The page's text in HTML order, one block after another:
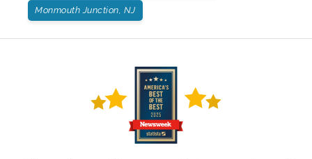
Monmouth Junction, NJ